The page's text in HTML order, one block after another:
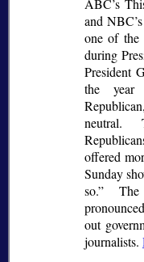
ABC’s
and
one of the
during
President
the year
neutral.
offered
Sunday
so.
The
out
journalists.